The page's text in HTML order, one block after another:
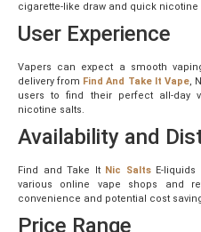
cigarette-like draw and quick nicotine
User Experience
Vapers can expect a smooth
delivery from Find And Take It Vape,
users to find their perfect all-day
nicotine salts.
Availability and
Find and Take It Nic SaltsE-liquids
various online vape shops and
convenience and potential cost
Price Range